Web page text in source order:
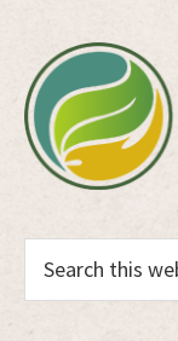
main
content
primary
sidebar
website